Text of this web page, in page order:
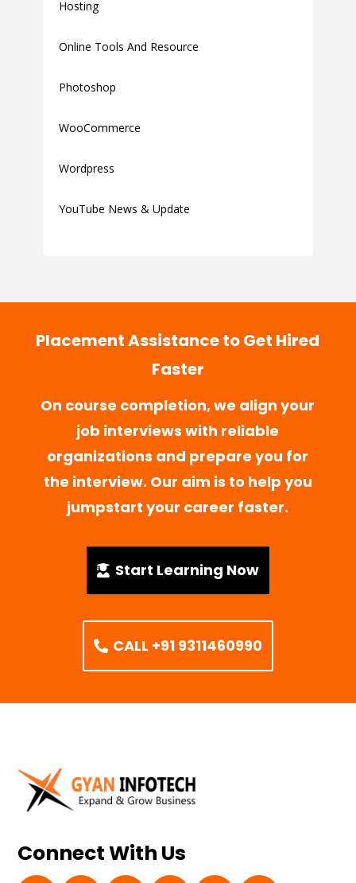
Hosting
Online Tools And Resource
Photoshop
WooCommerce
Wordpress
YouTube News & Update
Placement Assistance to Get Hired
Faster
On course completion, we align your
job interviews with reliable
organizations and prepare you for
the interview. Our aim is to help you
jumpstart your career faster.
Start Learning Now
CALL +91 9311460990
Connect With Us